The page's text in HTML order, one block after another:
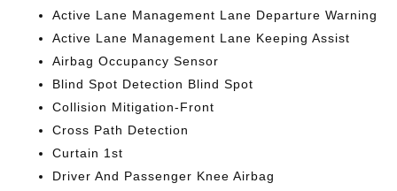
Active Lane Management Lane Departure Warning
Active Lane Management Lane Keeping Assist
Airbag Occupancy Sensor
Blind Spot Detection Blind Spot
Collision Mitigation-Front
Cross Path Detection
Curtain 1st
Driver And Passenger Knee Airbag